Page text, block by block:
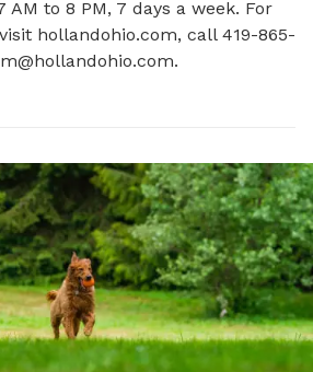
to 8 PM, 7 days a week. For
hollandohio.com, call 419-865-
.